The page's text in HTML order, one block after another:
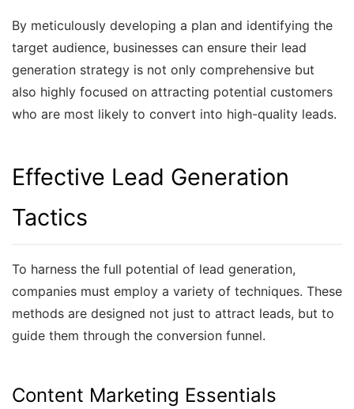
By meticulously developing a plan and identifying the
target audience, businesses can ensure their lead
generation strategy is not only comprehensive but
also highly focused on attracting potential customers
who are most likely to convert into high-quality leads.
Effective Lead Generation
Tactics
To harness the full potential of lead generation,
companies must employ a variety of techniques. These
methods are designed not just to attract leads, but to
guide them through the conversion funnel.
Content Marketing Essentials